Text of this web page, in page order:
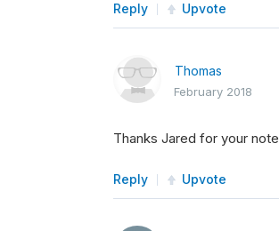
Reply Upvote
Thomas
February 2018
Thanks Jared for your
Reply Upvote